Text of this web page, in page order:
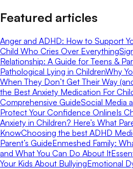
Featured articles
Anger and ADHD: How to Support
Child Who Cries Over Everything
Relationship: A Guide for Teens &
Pathological Lying in ChildrenWhy
When They Don’t Get Their Way
the Best Anxiety Medication For
Comprehensive GuideSocial Media
Protect Your Confidence OnlineIs
Anxiety in Children? Here’s What
KnowChoosing the best ADHD
Parent’s GuideEnmeshed Family:
and What You Can Do About It
Your Kids About BullyingEmotional